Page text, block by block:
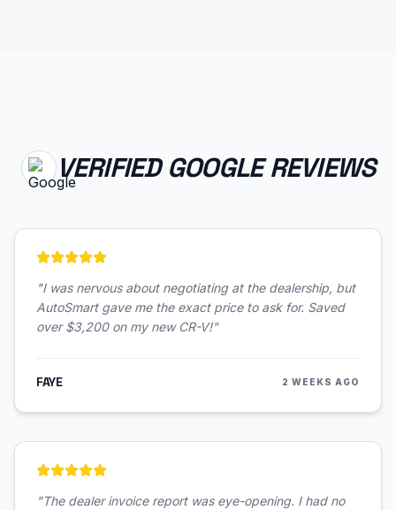
VERIFIED GOOGLE REVIEWS
"I was nervous about negotiating at the dealership, but
AutoSmart gave me the exact price to ask for. Saved
over $3,200 on my new CR-V!"
FAYE 2 WEEKS AGO
"The dealer invoice report was eye-opening. I had no